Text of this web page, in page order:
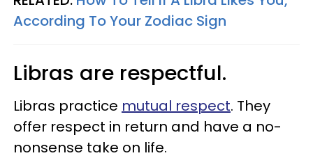
According To Your Zodiac Sign
Libras are respectful.
Libras practice mutual respect. They
offer respect in return and have a no-
nonsense take on life.